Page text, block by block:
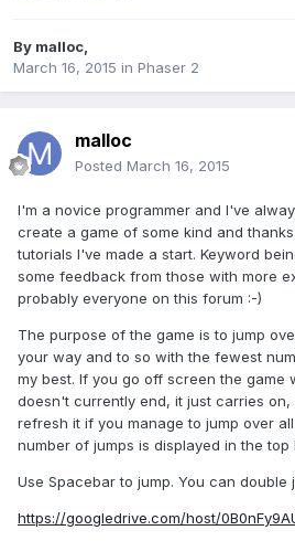
By malloc
March 16, 2015 in Phaser 2
malloc
Posted March 16, 2015
I'm a novice programmer and I've
create a game of some kind and
tutorials I've made a start. Keyword
some feedback from those with more
probably everyone on this forum :-)
The purpose of the game is to jump
your way and to so with the fewest
my best. If you go off screen the game
doesn't currently end, it just carries on,
refresh it if you manage to jump over
number of jumps is displayed in the top
Use Spacebar to jump. You can double
https://googledrive.com/host/